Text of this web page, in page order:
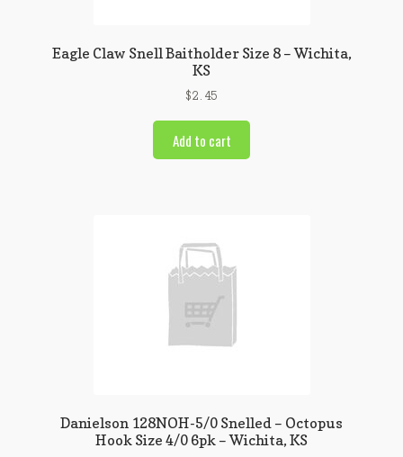
Eagle Claw Snell Baitholder Size 8 – Wichita,
KS
$2.45
Add to cart
Danielson 128NOH-5/0 Snelled – Octopus
Hook Size 4/0 6pk – Wichita, KS